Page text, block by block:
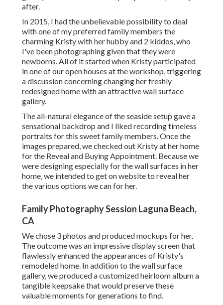
after.
In 2015, I had the unbelievable possibility to deal
with one of my preferred family members the
charming Kristy with her hubby and 2 kiddos, who
I've been photographing given that they were
newborns. All of it started when Kristy participated
in one of our open houses at the workshop, triggering
a discussion concerning changing her freshly
redesigned home with an attractive wall surface
gallery.
The all-natural elegance of the seaside setup gave a
sensational backdrop and I liked recording timeless
portraits for this sweet family members. Once the
images prepared, we checked out Kristy at her home
for the Reveal and Buying Appointment. Because we
were designing especially for the wall surfaces in her
home, we intended to get on website to reveal her
the various options we can for her.
Family Photography Session Laguna Beach,
CA
We chose 3 photos and produced mockups for her.
The outcome was an impressive display screen that
flawlessly enhanced the appearances of Kristy's
remodeled home. In addition to the wall surface
gallery, we produced a customized heirloom album a
tangible keepsake that would preserve these
valuable moments for generations to find.